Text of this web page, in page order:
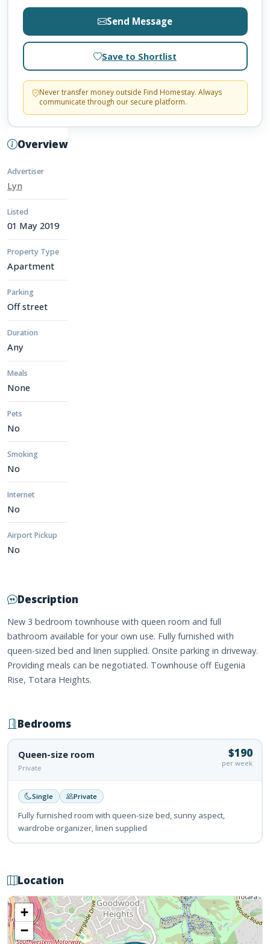
Overview
Advertiser
Lyn
Listed
01 May 2019
Property Type
Apartment
Parking
Off street
Duration
Any
Meals
None
Pets
No
Smoking
No
Internet
No
Airport Pickup
No
Send Message
Save to Shortlist
Never transfer money outside Find Homestay. Always
communicate through our secure platform.
Description
New 3 bedroom townhouse with queen room and full
bathroom available for your own use. Fully furnished with
queen-sized bed and linen supplied. Onsite parking in driveway.
Providing meals can be negotiated. Townhouse off Eugenia
Rise, Totara Heights.
Bedrooms
Queen-size room
Private
$190
per week
Single Private
Fully furnished room with queen-size bed, sunny aspect,
wardrobe organizer, linen supplied
Location
+
−